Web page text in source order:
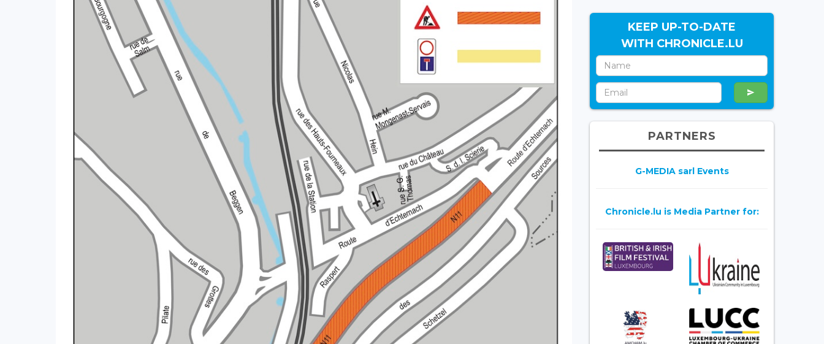
KEEP UP-TO-DATE
WITH CHRONICLE.LU
PARTNERS
G-MEDIA sarl Events
Chronicle.lu is Media Partner for: